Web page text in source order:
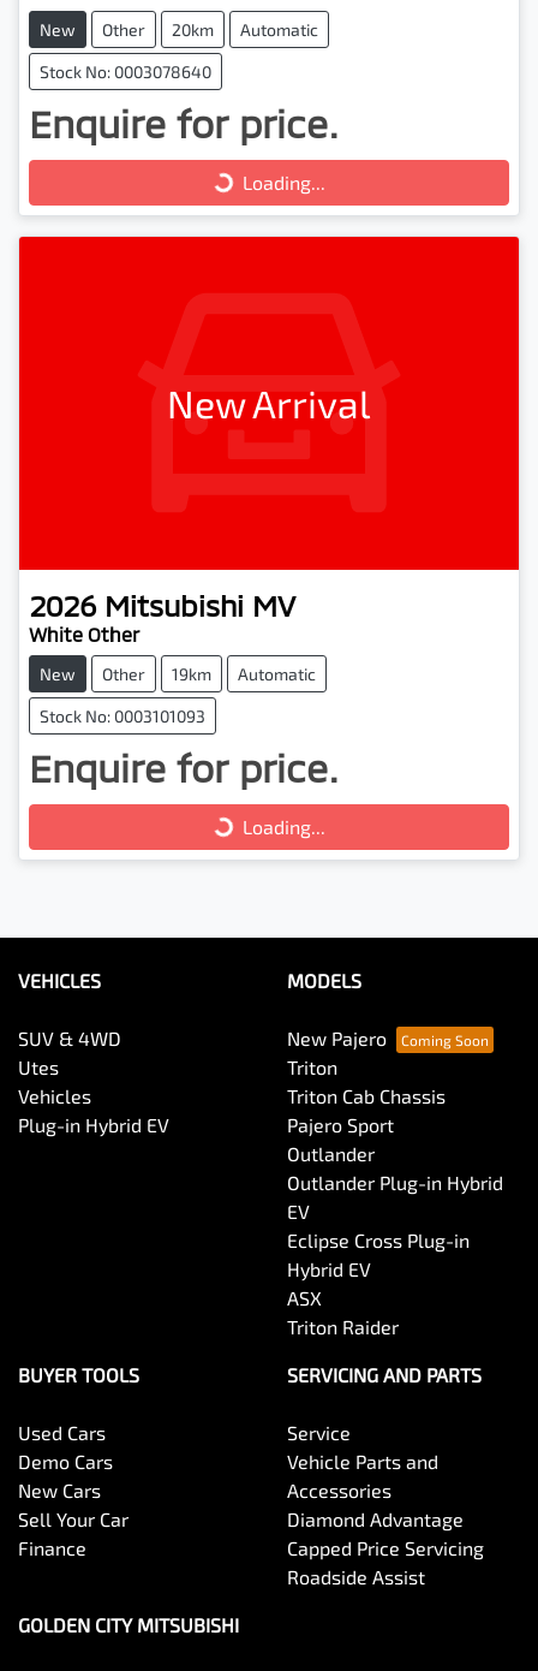
New Other 20km Automatic
Stock No: 0003078640
Enquire for price.
Loading...
Loading...
New Arrival
2026 Mitsubishi MV
White Other
New Other 19km Automatic
Stock No: 0003101093
Enquire for price.
Loading...
Loading...
VEHICLES
SUV & 4WD
Utes
Vehicles
Plug-in Hybrid EV
MODELS
New Pajero
Triton
Triton Cab Chassis
Pajero Sport
Outlander
Outlander Plug-in Hybrid
EV
Eclipse Cross Plug-in
Hybrid EV
ASX
Triton Raider
BUYER TOOLS
Used Cars
Demo Cars
New Cars
Sell Your Car
Finance
SERVICING AND PARTS
Service
Vehicle Parts and
Accessories
Diamond Advantage
Capped Price Servicing
Roadside Assist
GOLDEN CITY MITSUBISHI